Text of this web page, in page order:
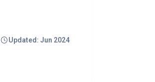
Updated: Jun 2024